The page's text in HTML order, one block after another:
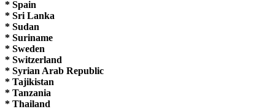
* Spain
* Sri Lanka
* Sudan
* Suriname
* Sweden
* Switzerland
* Syrian Arab Republic
* Tajikistan
* Tanzania
* Thailand